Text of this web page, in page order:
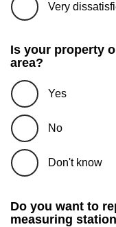
Very
Is your property
area?
Yes
No
Don't know
Do you want to
measuring